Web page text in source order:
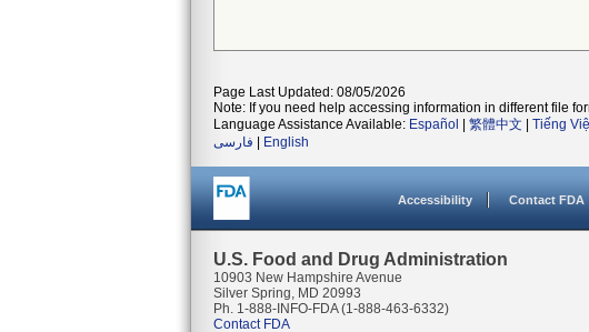
Page Last Updated: 08/05/2026
Note: If you need help accessing information in different file
Language Assistance Available: Español 繁體中文 Tiếng
فارسی
English
Accessibility Contact FDA
U.S. Food and Drug Administration
10903 New Hampshire Avenue
Silver Spring, MD 20993
Ph. 1-888-INFO-FDA (1-888-463-6332)
Contact FDA